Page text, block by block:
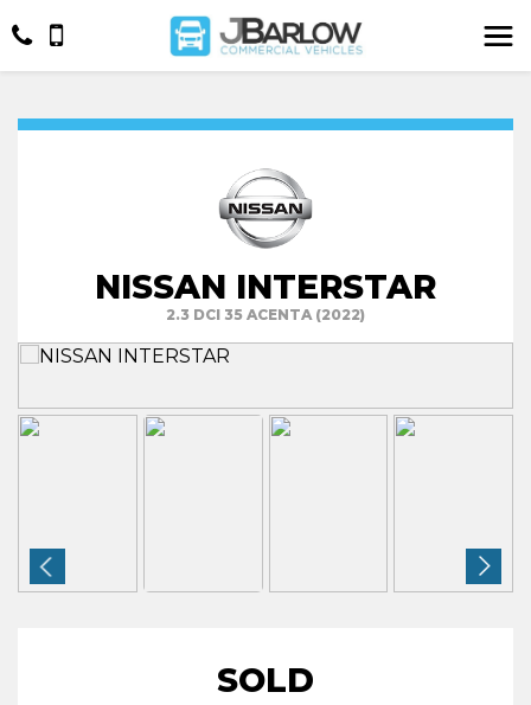
NISSAN INTERSTAR
2.3 DCI 35 ACENTA (2022)
SOLD